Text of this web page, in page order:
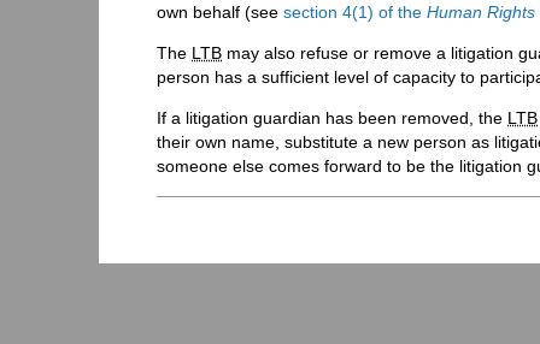
own behalf (see section 4(1) of the Human Rights
The LTB may also refuse or remove a litigation
person has a sufficient level of capacity to
If a litigation guardian has been removed, the LTB
their own name, substitute a new person as
someone else comes forward to be the litigation